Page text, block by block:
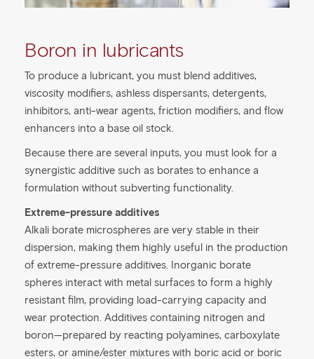
Boron in lubricants
To produce a lubricant, you must blend additives,
viscosity modifiers, ashless dispersants, detergents,
inhibitors, anti-wear agents, friction modifiers, and flow
enhancers into a base oil stock.
Because there are several inputs, you must look for a
synergistic additive such as borates to enhance a
formulation without subverting functionality.
Extreme-pressure additives
Alkali borate microspheres are very stable in their
dispersion, making them highly useful in the production
of extreme-pressure additives. Inorganic borate
spheres interact with metal surfaces to form a highly
resistant film, providing load-carrying capacity and
wear protection. Additives containing nitrogen and
boron—prepared by reacting polyamines, carboxylate
esters, or amine/ester mixtures with boric acid or boric